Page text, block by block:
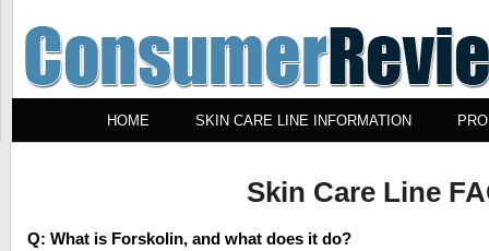
HOME SKIN CARE LINE INFORMATION
Skin Care Line
Q: What is Forskolin, and what does it do?